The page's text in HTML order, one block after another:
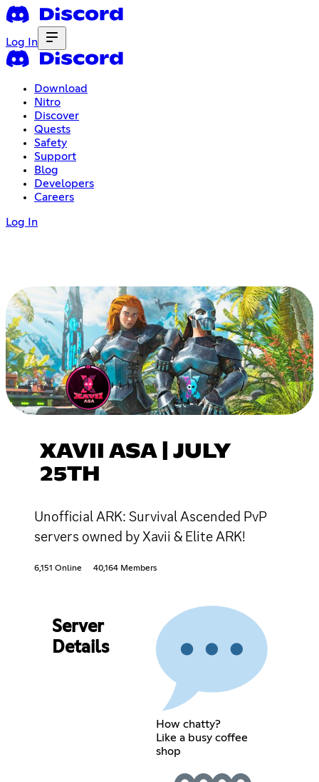
Log In
Download
Nitro
Discover
Quests
Safety
Support
Blog
Developers
Careers
Log In
XAVII ASA | JULY
25TH
Unofficial ARK: Survival Ascended PvP
servers owned by Xavii & Elite ARK!
6,151 Online 40,164 Members
Server
Details
How chatty?
Like a busy coffee
shop